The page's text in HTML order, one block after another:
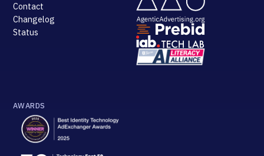
Contact
Changelog
Status
AWARDS